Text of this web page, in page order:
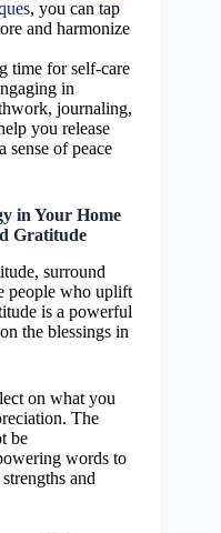
, you can tap
and harmonize
time for self-care
in
journaling,
you release
sense of peace
in Your Home
Gratitude
surround
people who uplift
is a powerful
the blessings in
on what you
The
be
words to
and